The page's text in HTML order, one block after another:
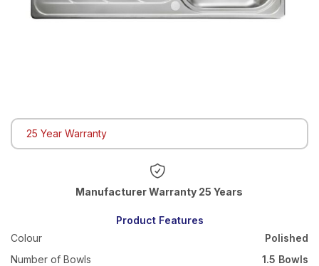
25 Year Warranty
Warranty 25 Years
Product Features
Colour
Polished
Number of Bowls
1.5 Bowls